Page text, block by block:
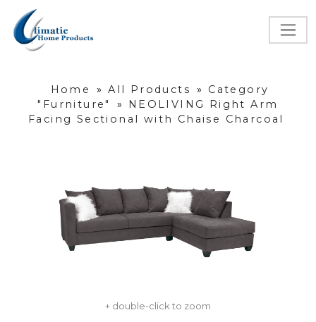
Home » All Products »
Category
"Furniture"
»
NEOLIVING Right Arm
Facing Sectional with Chaise Charcoal
+ double-click to zoom